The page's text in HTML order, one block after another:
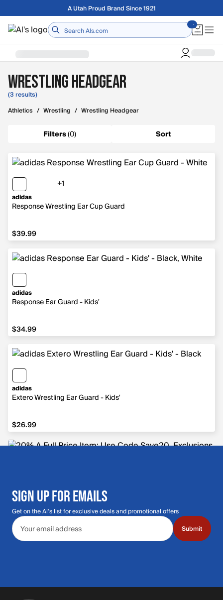
Skip to main contentA Utah Proud Brand Since 1921
Home
Wrestling Headgear
(3 results)
Athletics / Wrestling / Wrestling Headgear
Filters(0) Sort
adidas
Response Wrestling Ear Cup Guard
+1
$39.99
$39.99
adidas
Response Ear Guard - Kids'
$34.99
$34.99
adidas
Extero Wrestling Ear Guard - Kids'
$26.99
$26.99
SIGN UP FOR EMAILS
Get on the Al's list for exclusive deals and promotional offers
Email address
Submit